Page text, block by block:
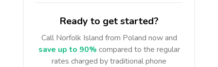
Ready to get started?
Call Norfolk Island from Poland now and
save up to 90% compared to the regular
rates charged by traditional phone